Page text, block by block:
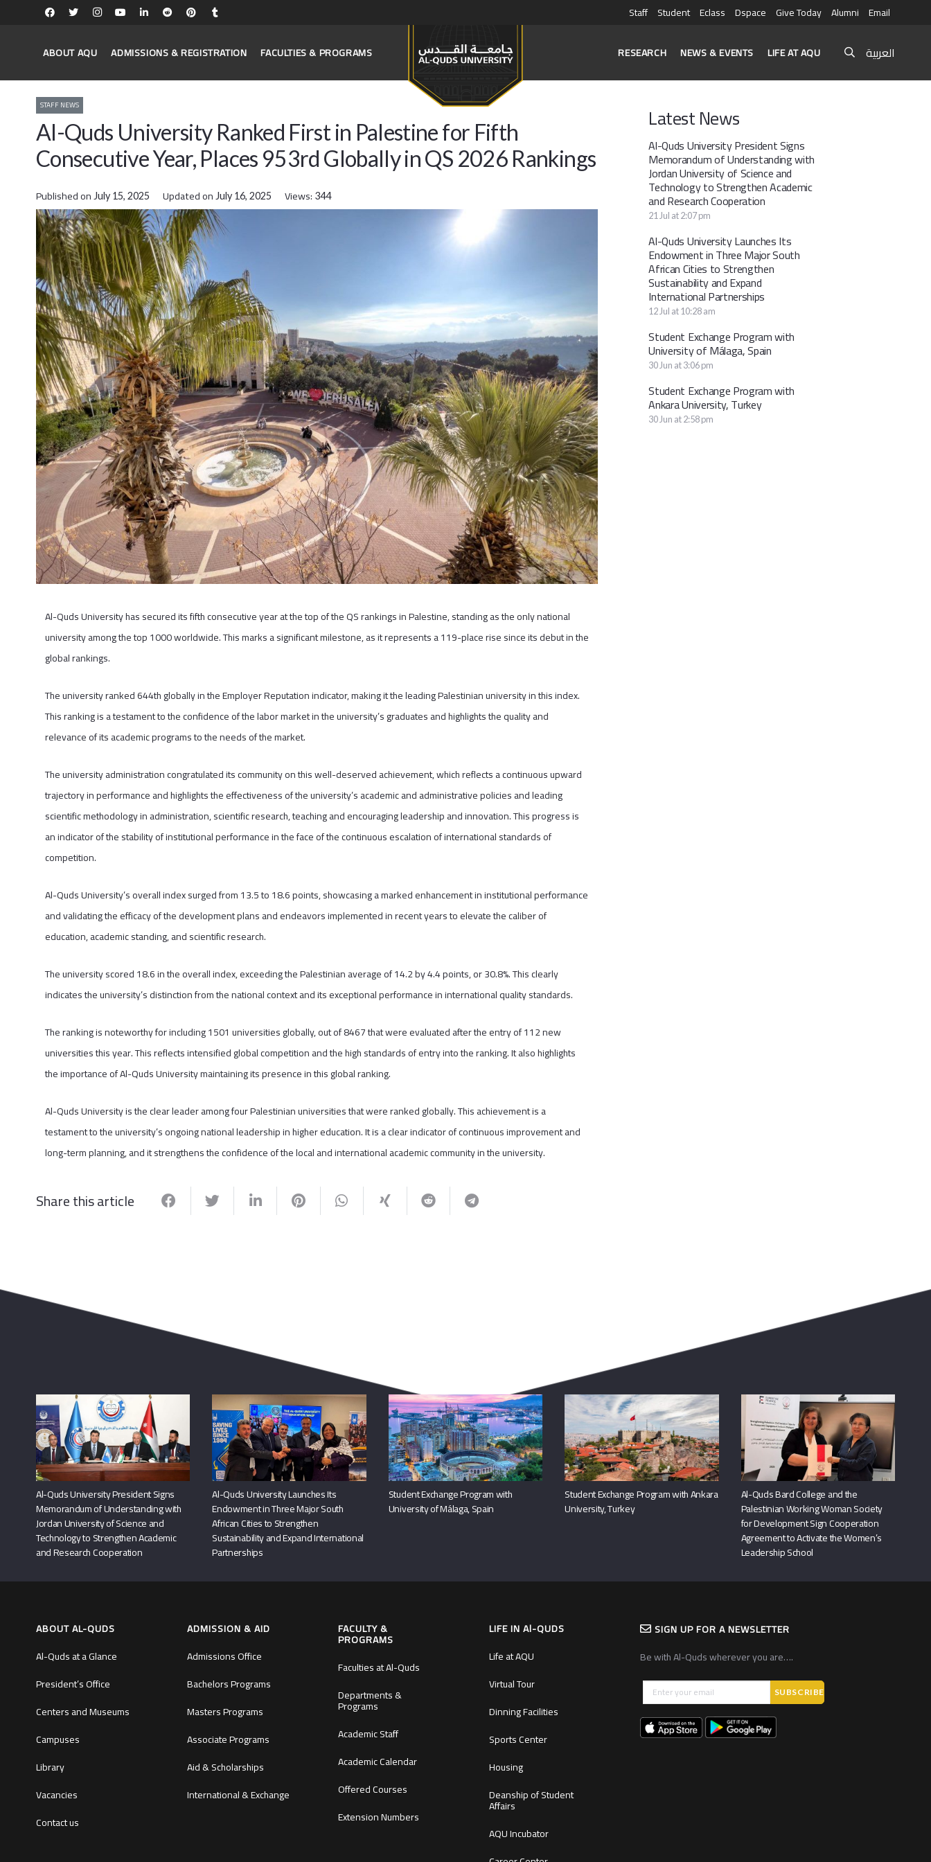
Staff Student Eclass Dspace Give Today Alumni Email
ABOUT AQU ADMISSIONS & REGISTRATION FACULTIES & PROGRAMS RESEARCH NEWS & EVENTS LIFE AT AQU العربية
STAFF NEWS
Al-Quds University Ranked First in Palestine for Fifth
Consecutive Year, Places 953rd Globally in QS 2026 Rankings
Published on July 15, 2025 Updated onJuly 16, 2025 Views: 344
Al-Quds University has secured its fifth consecutive year at the top of the QS rankings in Palestine, standing as the only national
university among the top 1000 worldwide. This marks a significant milestone, as it represents a 119-place rise since its debut in the
global rankings.
The university ranked 644th globally in the Employer Reputation indicator, making it the leading Palestinian university in this index.
This ranking is a testament to the confidence of the labor market in the university’s graduates and highlights the quality and
relevance of its academic programs to the needs of the market.
The university administration congratulated its community on this well-deserved achievement, which reflects a continuous upward
trajectory in performance and highlights the effectiveness of the university’s academic and administrative policies and leading
scientific methodology in administration, scientific research, teaching and encouraging leadership and innovation. This progress is
an indicator of the stability of institutional performance in the face of the continuous escalation of international standards of
competition.
Al-Quds University’s overall index surged from 13.5 to 18.6 points, showcasing a marked enhancement in institutional performance
and validating the efficacy of the development plans and endeavors implemented in recent years to elevate the caliber of
education, academic standing, and scientific research.
The university scored 18.6 in the overall index, exceeding the Palestinian average of 14.2 by 4.4 points, or 30.8%. This clearly
indicates the university’s distinction from the national context and its exceptional performance in international quality standards.
The ranking is noteworthy for including 1501 universities globally, out of 8467 that were evaluated after the entry of 112 new
universities this year. This reflects intensified global competition and the high standards of entry into the ranking. It also highlights
the importance of Al-Quds University maintaining its presence in this global ranking.
Al-Quds University is the clear leader among four Palestinian universities that were ranked globally. This achievement is a
testament to the university’s ongoing national leadership in higher education. It is a clear indicator of continuous improvement and
long-term planning, and it strengthens the confidence of the local and international academic community in the university.
Share this article
Latest News
Al-Quds University President Signs
Memorandum of Understanding with
Jordan University of Science and
Technology to Strengthen Academic
and Research Cooperation
21 Jul at 2:07 pm
Al-Quds University Launches Its
Endowment in Three Major South
African Cities to Strengthen
Sustainability and Expand
International Partnerships
12 Jul at 10:28 am
Student Exchange Program with
University of Málaga, Spain
30 Jun at 3:06 pm
Student Exchange Program with
Ankara University, Turkey
30 Jun at 2:58 pm
Al-Quds University President Signs
Memorandum of Understanding with
Jordan University of Science and
Technology to Strengthen Academic
and Research Cooperation
Al-Quds University Launches Its
Endowment in Three Major South
African Cities to Strengthen
Sustainability and Expand International
Partnerships
Student Exchange Program with
University of Málaga, Spain
Student Exchange Program with Ankara
University, Turkey
Al-Quds Bard College and the
Palestinian Working Woman Society
for Development Sign Cooperation
Agreement to Activate the Women’s
Leadership School
ABOUT AL-QUDS
Al-Quds at a Glance
President’s Office
Centers and Museums
Campuses
Library
Vacancies
Contact us
ADMISSION & AID
Admissions Office
Bachelors Programs
Masters Programs
Associate Programs
Aid & Scholarships
International & Exchange
FACULTY &
PROGRAMS
Faculties at Al-Quds
Departments &
Programs
Academic Staff
Academic Calendar
Offered Courses
Extension Numbers
LIFE IN Al-QUDS
Life at AQU
Virtual Tour
Dinning Facilities
Sports Center
Housing
Deanship of Student
Affairs
AQU Incubator
SIGN UP FOR A NEWSLETTER
Be with Al-Quds wherever you are….